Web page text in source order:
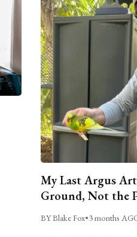
My Last Argus
Ground, Not the
BY Blake Fox•3 months